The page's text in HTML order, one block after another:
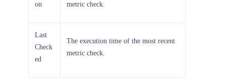
on
metric check.
Last
Check
ed
The execution time of the most recent
metric check.